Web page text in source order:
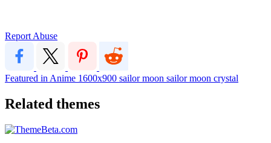
Report Abuse
Featured in Anime 1600x900 sailor moon sailor moon crystal
Related themes